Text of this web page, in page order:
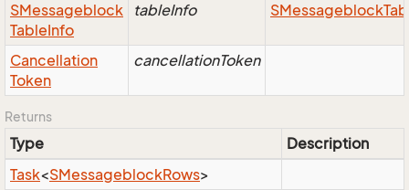
SMessageblock
TableInfo
tableInfo SMessageblock
Cancellation
Token
cancellationToken
Returns
Type
Description
Task<SMessageblockRows>